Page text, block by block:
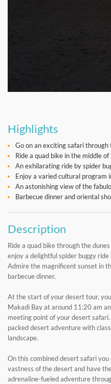
Highlights
Go on an exciting safari
Ride a quad bike in the middle
An exhilarating ride by spider
Enjoy a varied cultural program
An astonishing view of the
Barbecue dinner and oriental
Description
Ride a quad bike through the
enjoy a delightful spider buggy
Admire the magnificent sunset in
barbecue dinner.
At the start of your desert tour,
Makadi Bay at around 11:20 am
meeting point of your desert
packed desert adventure with
landscape.
On this combined desert safari
vastness of the desert and have
adrenaline-fueled adventure